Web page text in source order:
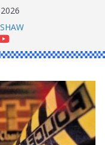
SINGLE